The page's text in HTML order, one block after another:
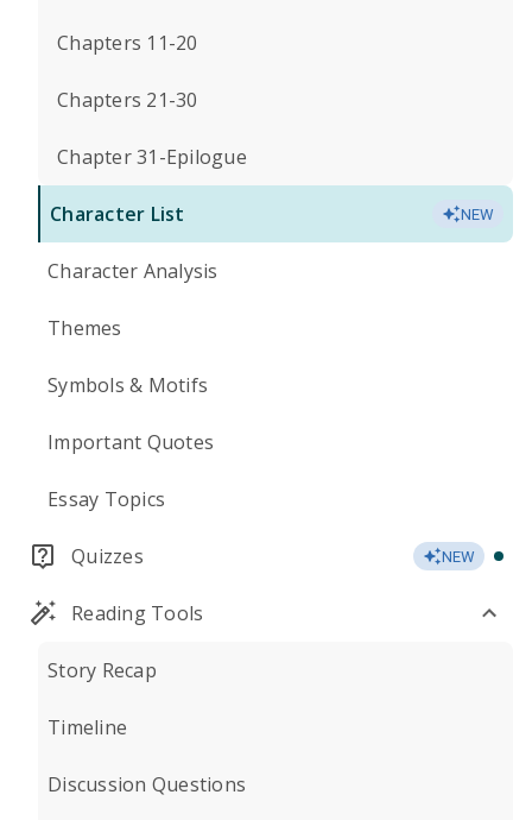
Chapters 11-20
Chapters 21-30
Chapter 31-Epilogue
Character List NEW
Character Analysis
Themes
Symbols & Motifs
Important Quotes
Essay Topics
Quizzes NEW
Reading Tools
Story Recap
Timeline
Discussion Questions